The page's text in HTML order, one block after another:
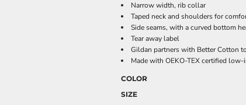
Narrow width, rib collar
Taped neck and shoulders for
Side seams, with a curved bottom
Tear away label
Gildan partners with Better Cotton
Made with OEKO-TEX certified low-
COLOR
SIZE